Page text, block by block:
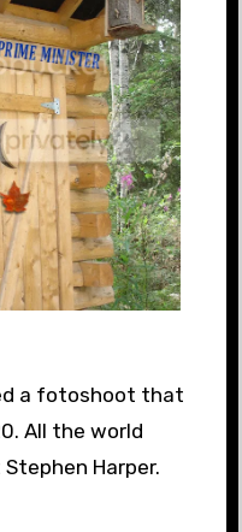
a fotoshoot that
All the world
Harper.